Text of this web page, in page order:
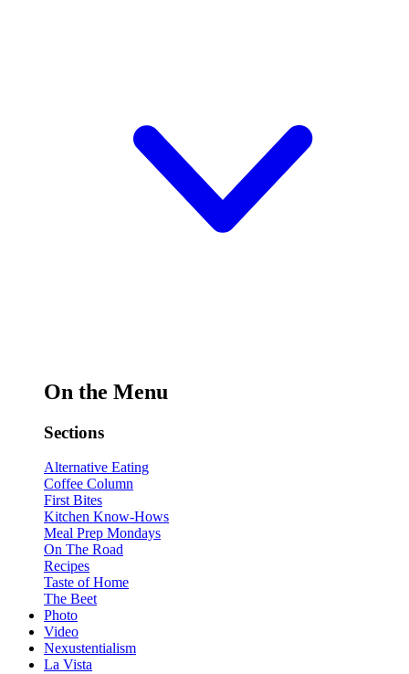
On the Menu
Sections
Alternative Eating
Coffee Column
First Bites
Kitchen Know-Hows
Meal Prep Mondays
On The Road
Recipes
Taste of Home
The Beet
Photo
Video
Nexustentialism
La Vista